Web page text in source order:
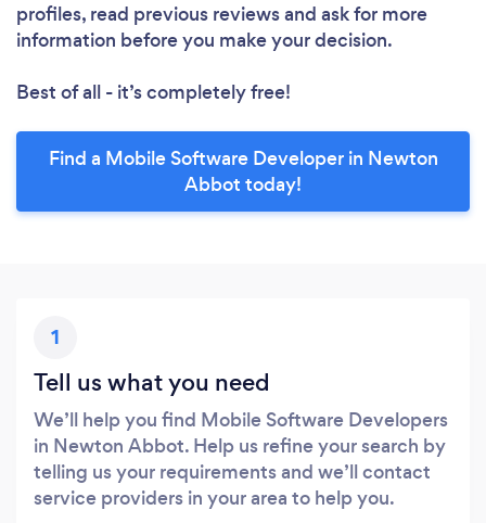
profiles, read previous reviews and ask for more
information before you make your decision.
Best of all - it’s completely free!
Find a Mobile Software Developer in Newton
Abbot today!
1
Tell us what you need
We’ll help you find Mobile Software Developers
in Newton Abbot. Help us refine your search by
telling us your requirements and we’ll contact
service providers in your area to help you.